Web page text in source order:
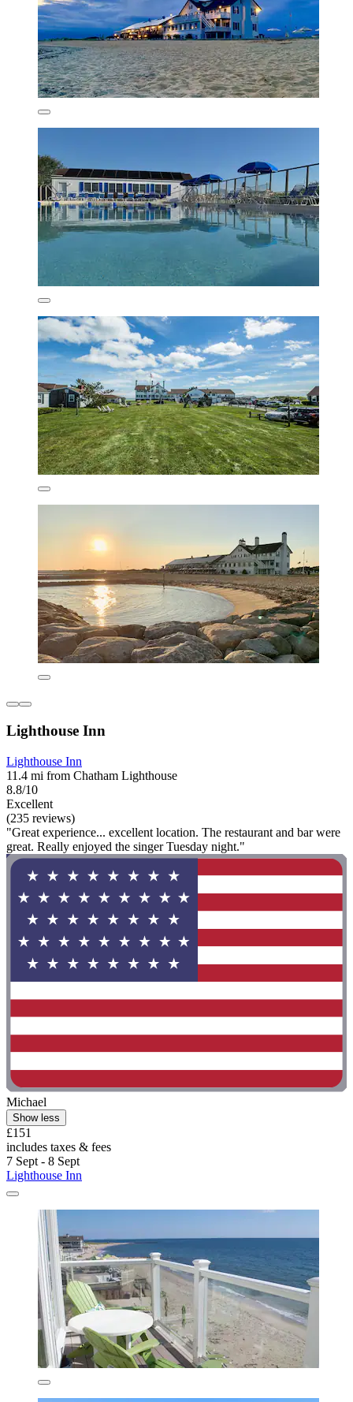
Lighthouse Inn
Lighthouse Inn
11.4 mi from Chatham Lighthouse
8.8/10
Excellent
(235 reviews)
"Great experience... excellent location. The restaurant and bar were
great. Really enjoyed the singer Tuesday night."
Michael
Show less
£151
includes taxes & fees
7 Sept - 8 Sept
Lighthouse Inn